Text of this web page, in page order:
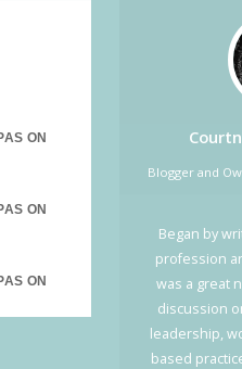
ON
ON
ON
Blogger and
Began by
profession
was a great
discussion
leadership,
based